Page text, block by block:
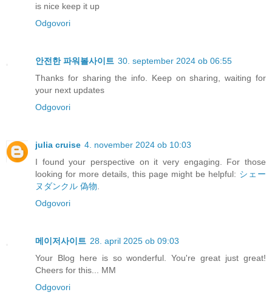
is nice keep it up
Odgovori
안전한 파워볼사이트 30. september 2024 ob 06:55
Thanks for sharing the info. Keep on sharing, waiting for
your next updates
Odgovori
julia cruise 4. november 2024 ob 10:03
I found your perspective on it very engaging. For those
looking for more details, this page might be helpful: シェー
ヌダンクル 偽物
Odgovori
메이저사이트 28. april 2025 ob 09:03
Your Blog here is so wonderful. You're great just great!
Cheers for this... MM
Odgovori